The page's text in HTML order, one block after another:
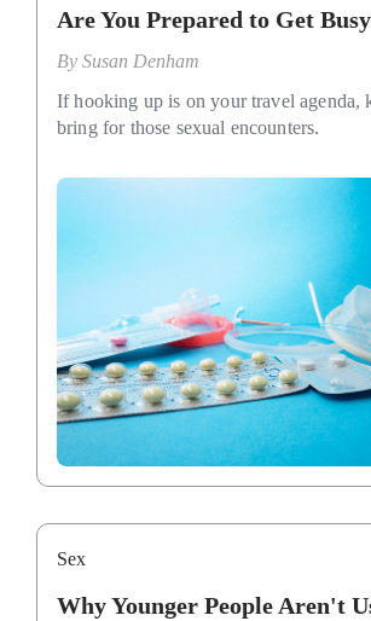
Are You Prepared to Get
By Susan Denham
If hooking up is on your travel agenda,
bring for those sexual encounters.
Sex
Why Younger People Aren't